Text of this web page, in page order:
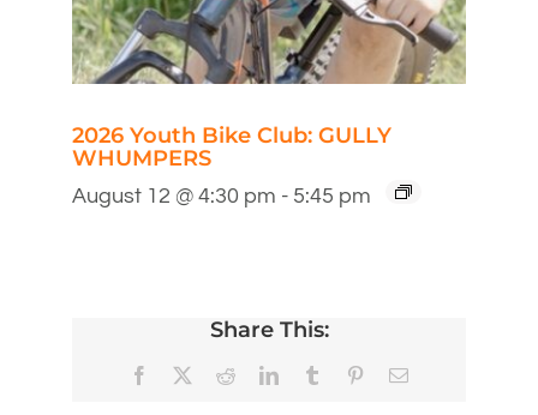
2026 Youth Bike Club: GULLY
WHUMPERS
August 12 @ 4:30 pm - 5:45 pm
Share This:
Facebook RedditLinkedInTumblr PinterestEmail